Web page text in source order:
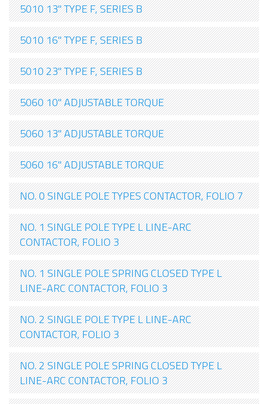
5010 13" TYPE F, SERIES B
5010 16" TYPE F, SERIES B
5010 23" TYPE F, SERIES B
5060 10" ADJUSTABLE TORQUE
5060 13" ADJUSTABLE TORQUE
5060 16" ADJUSTABLE TORQUE
NO. 0 SINGLE POLE TYPES CONTACTOR, FOLIO 7
NO. 1 SINGLE POLE TYPE L LINE-ARC
CONTACTOR, FOLIO 3
NO. 1 SINGLE POLE SPRING CLOSED TYPE L
LINE-ARC CONTACTOR, FOLIO 3
NO. 2 SINGLE POLE TYPE L LINE-ARC
CONTACTOR, FOLIO 3
NO. 2 SINGLE POLE SPRING CLOSED TYPE L
LINE-ARC CONTACTOR, FOLIO 3